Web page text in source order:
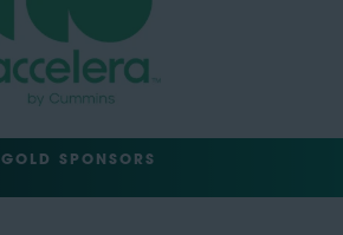
GOLD SPONSORS